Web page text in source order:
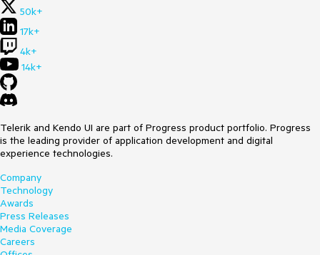
50k+
17k+
4k+
14k+
Telerik and Kendo UI are part of Progress product portfolio. Progress
is the leading provider of application development and digital
experience technologies.
Company
Technology
Awards
Press Releases
Media Coverage
Careers